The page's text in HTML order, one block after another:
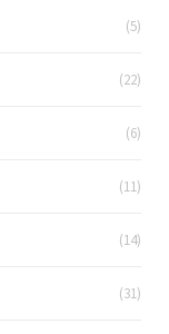
(5)
(22)
(6)
(11)
(14)
(31)